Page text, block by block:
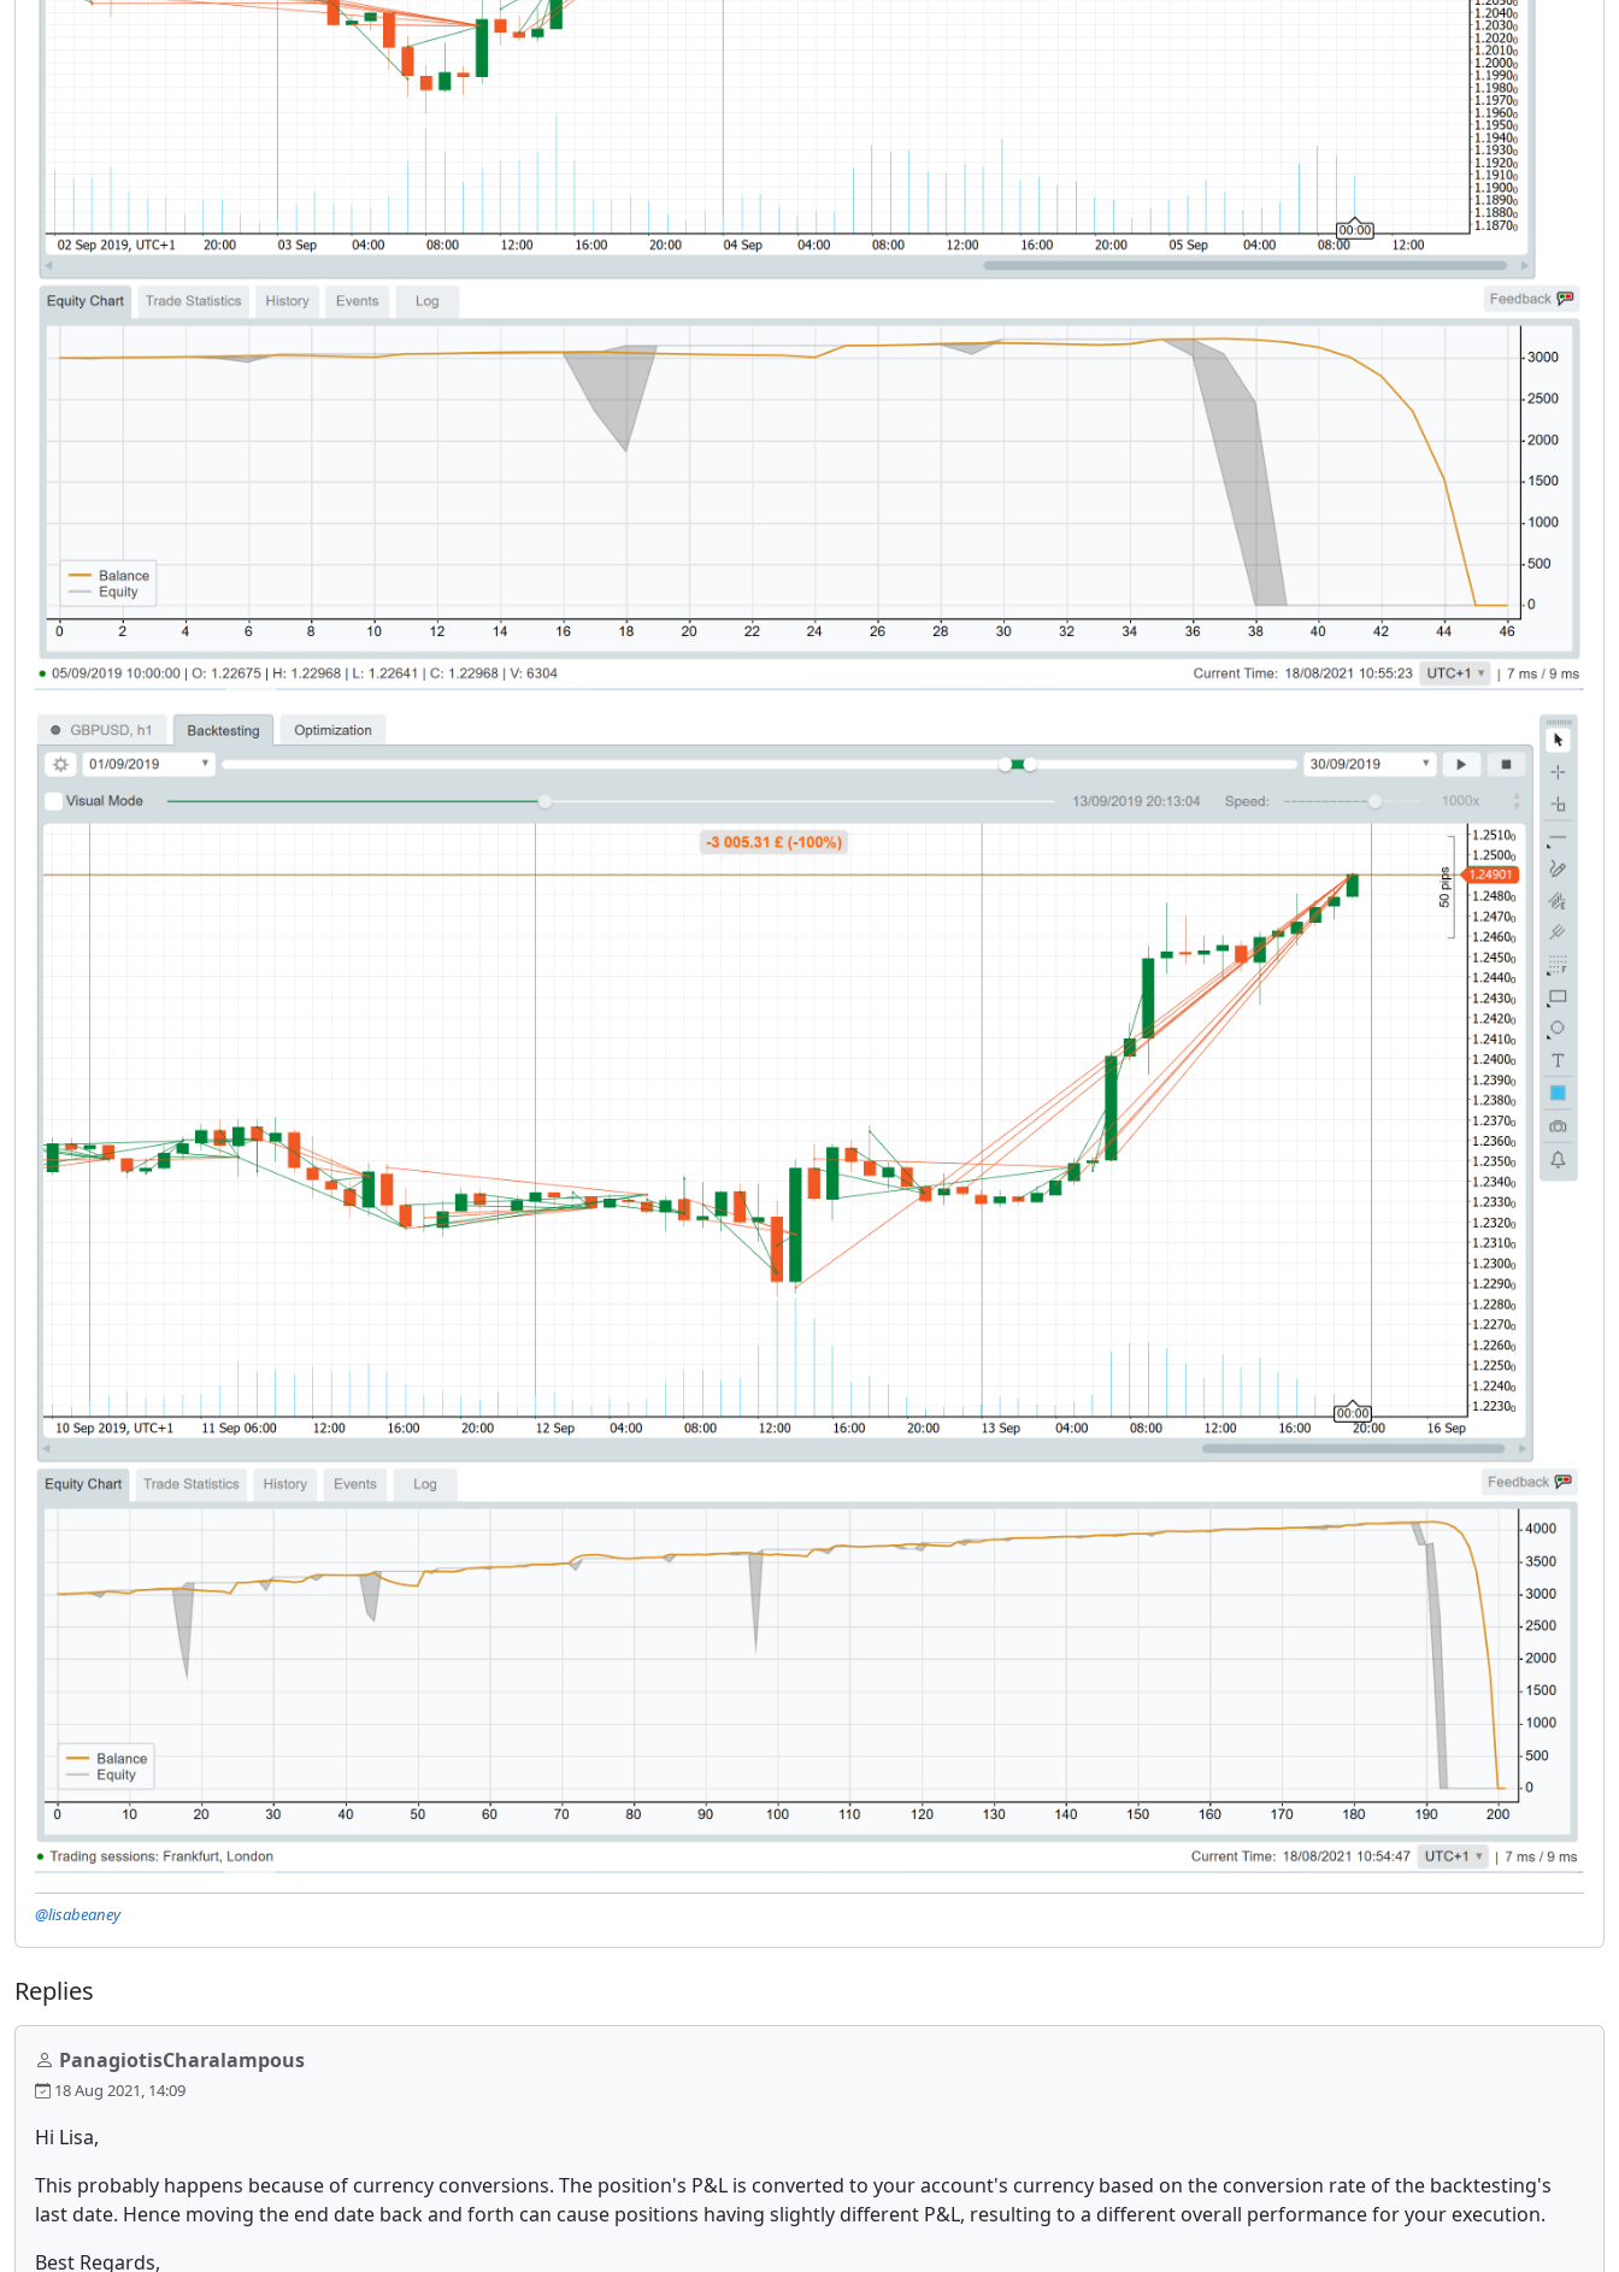
@lisabeaney
Replies
PanagiotisCharalampous
18 Aug 2021, 14:09
Hi Lisa,
This probably happens because of currency conversions. The position's P&L is converted to your account's currency based on the conversion rate of the backtesting's
last date. Hence moving the end date back and forth can cause positions having slightly different P&L, resulting to a different overall performance for your execution.
Best Regards,